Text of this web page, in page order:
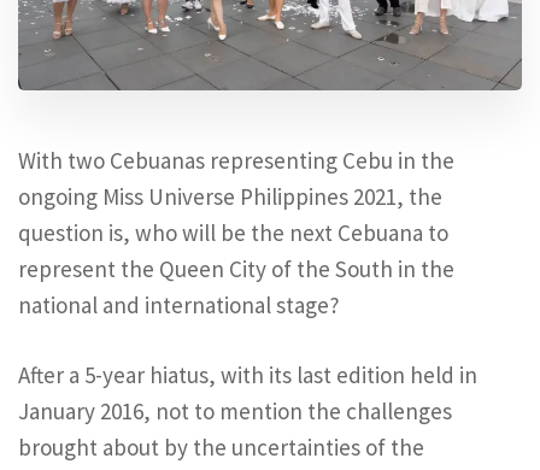
With two Cebuanas representing Cebu in the
ongoing Miss Universe Philippines 2021, the
question is, who will be the next Cebuana to
represent the Queen City of the South in the
national and international stage?
After a 5-year hiatus, with its last edition held in
January 2016, not to mention the challenges
brought about by the uncertainties of the